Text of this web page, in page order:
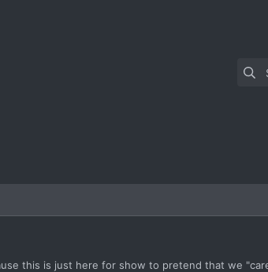
this is just here for show to pretend that we